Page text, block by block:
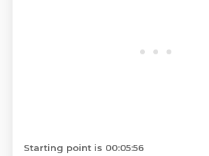
Starting point is 00:05:56